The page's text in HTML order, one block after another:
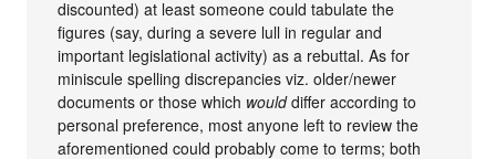
discounted) at least someone could tabulate the
figures (say, during a severe lull in regular and
important legislational activity) as a rebuttal. As for
miniscule spelling discrepancies viz. older/newer
documents or those which woulddiffer according to
personal preference, most anyone left to review the
aforementioned could probably come to terms; both